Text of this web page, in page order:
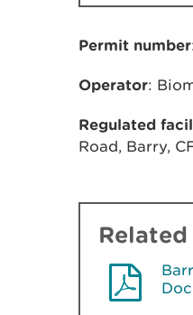
Permit number
Operator:
Regulated
Road, Barry,